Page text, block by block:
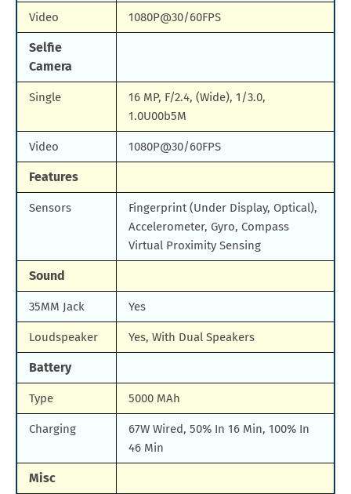
Video 1080P@30/60FPS
Selfie
Camera
Single
16 MP, F/2.4, (Wide), 1/3.0,
1.0U00b5M
Video 1080P@30/60FPS
Features
Sensors
Fingerprint (Under Display, Optical),
Accelerometer, Gyro, Compass
Virtual Proximity Sensing
Sound
35MM Jack Yes
Loudspeaker Yes, With Dual Speakers
Battery
Type 5000 MAh
Charging
67W Wired, 50% In 16 Min, 100% In
46 Min
Misc